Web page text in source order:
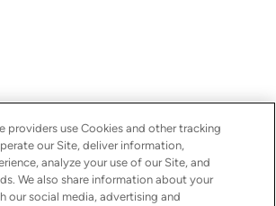
providers use Cookies and other tracking
our Site, deliver information,
analyze your use of our Site, and
We also share information about your
our social media, advertising and